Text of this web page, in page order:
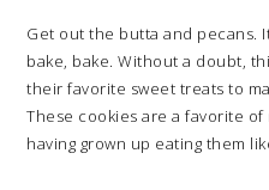
Get out the butta and pecans.
bake, bake. Without a doubt,
their favorite sweet treats to
These cookies are a favorite
having grown up eating them